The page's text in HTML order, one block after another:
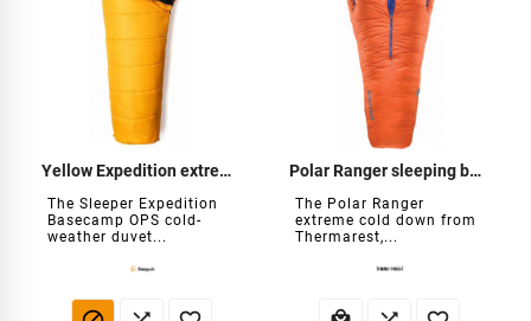
Yellow Expedition extreme cold duvet
The Sleeper Expedition
Basecamp OPS cold-
weather duvet...
Polar Ranger sleeping bag -30°C
The Polar Ranger
extreme cold down from
Thermarest,...